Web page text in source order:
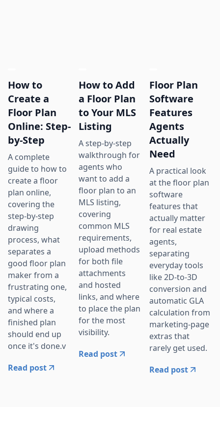
How to
Create a
Floor Plan
Online: Step-
by-Step
A complete
guide to how to
create a floor
plan online,
covering the
step-by-step
drawing
process, what
separates a
good floor plan
maker from a
frustrating one,
typical costs,
and where a
finished plan
should end up
once it's done.v
Read post
How to Add
a Floor Plan
to Your MLS
Listing
A step-by-step
walkthrough for
agents who
want to add a
floor plan to an
MLS listing,
covering
common MLS
requirements,
upload methods
for both file
attachments
and hosted
links, and where
to place the plan
for the most
visibility.
Read post
Floor Plan
Software
Features
Agents
Actually
Need
A practical look
at the floor plan
software
features that
actually matter
for real estate
agents,
separating
everyday tools
like 2D-to-3D
conversion and
automatic GLA
calculation from
marketing-page
extras that
rarely get used.
Read post